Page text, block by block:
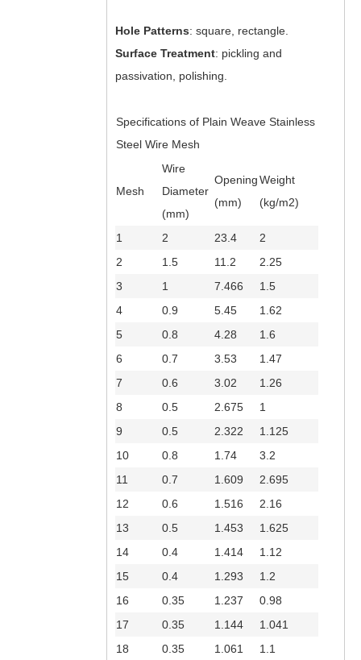
Hole Patterns: square, rectangle.
Surface Treatment: pickling and
passivation, polishing.
Specifications of Plain Weave Stainless
Steel Wire Mesh
Mesh
Wire
Diameter
(mm)
Opening
(mm)
Weight
(kg/m2)
1 2 23.4
2
2
1.5 11.2
2.25
3
1 7.466
1.5
4
0.9 5.45
1.62
5
0.8 4.28
1.6
6
0.7 3.53
1.47
7
0.6 3.02
1.26
8
0.5 2.675
1
9
0.5 2.322
1.125
10
0.8 1.74
3.2
11
0.7 1.609
2.695
12
0.6 1.516
2.16
13
0.5 1.453
1.625
14
0.4 1.414
1.12
15
0.4 1.293
1.2
16
0.35 1.237
0.98
17
0.35 1.144
1.041
18
0.35 1.061
1.1